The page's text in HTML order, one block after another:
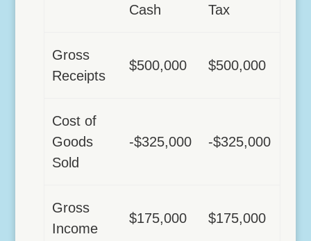
Cash Tax
Gross
Receipts
$500,000 $500,000
Cost of
Goods
Sold
-$325,000 -$325,000
Gross
Income
$175,000 $175,000